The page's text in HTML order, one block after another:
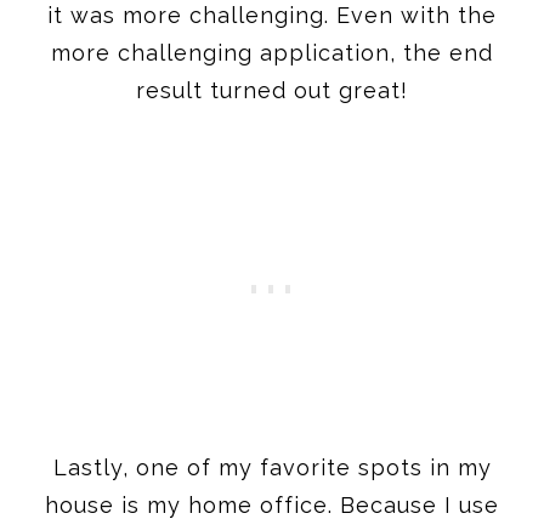
it was more challenging. Even with the
more challenging application, the end
result turned out great!
Lastly, one of my favorite spots in my
house is my home office. Because I use